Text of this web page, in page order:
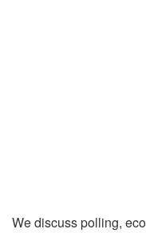
We discuss polling,